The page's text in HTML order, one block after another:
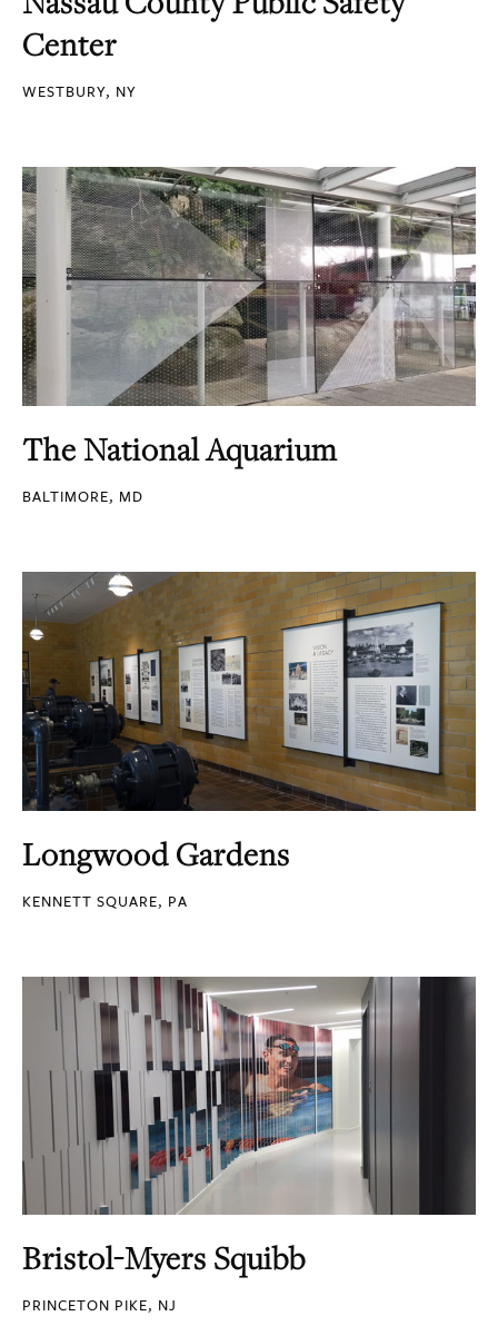
Center
WESTBURY, NY
The National Aquarium
BALTIMORE, MD
Longwood Gardens
KENNETT SQUARE, PA
Bristol-Myers Squibb
PRINCETON PIKE, NJ